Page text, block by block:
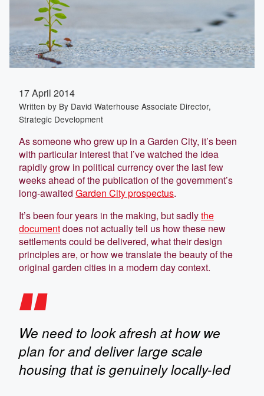
17 April 2014
Written by By David Waterhouse Associate Director,
Strategic Development
As someone who grew up in a Garden City, it’s been
with particular interest that I’ve watched the idea
rapidly grow in political currency over the last few
weeks ahead of the publication of the government’s
long-awaited Garden City prospectus.
It’s been four years in the making, but sadlythe
documentdoes not actually tell us how these new
settlements could be delivered, what their design
principles are, or how we translate the beauty of the
original garden cities in a modern day context.
We need to look afresh at how we
plan for and deliver large scale
housing that is genuinely locally-led